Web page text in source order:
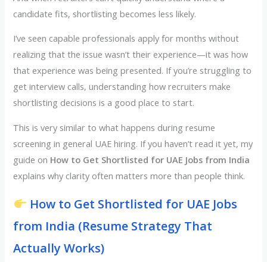
candidate fits, shortlisting becomes less likely.
I’ve seen capable professionals apply for months without
realizing that the issue wasn’t their experience—it was how
that experience was being presented. If you’re struggling to
get interview calls, understanding how recruiters make
shortlisting decisions is a good place to start.
This is very similar to what happens during resume
screening in general UAE hiring. If you haven’t read it yet, my
guide on How to Get Shortlisted for UAE Jobs from India
explains why clarity often matters more than people think.
How to Get Shortlisted for UAE Jobs
from India (Resume Strategy That
Actually Works)